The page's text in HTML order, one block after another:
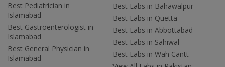
Best Pediatrician in
Islamabad
Best Gastroenterologist in
Islamabad
Best General Physician in
Islamabad
Best Labs in Bahawalpur
Best Labs in Quetta
Best Labs in Abbottabad
Best Labs in Sahiwal
Best Labs in Wah Cantt